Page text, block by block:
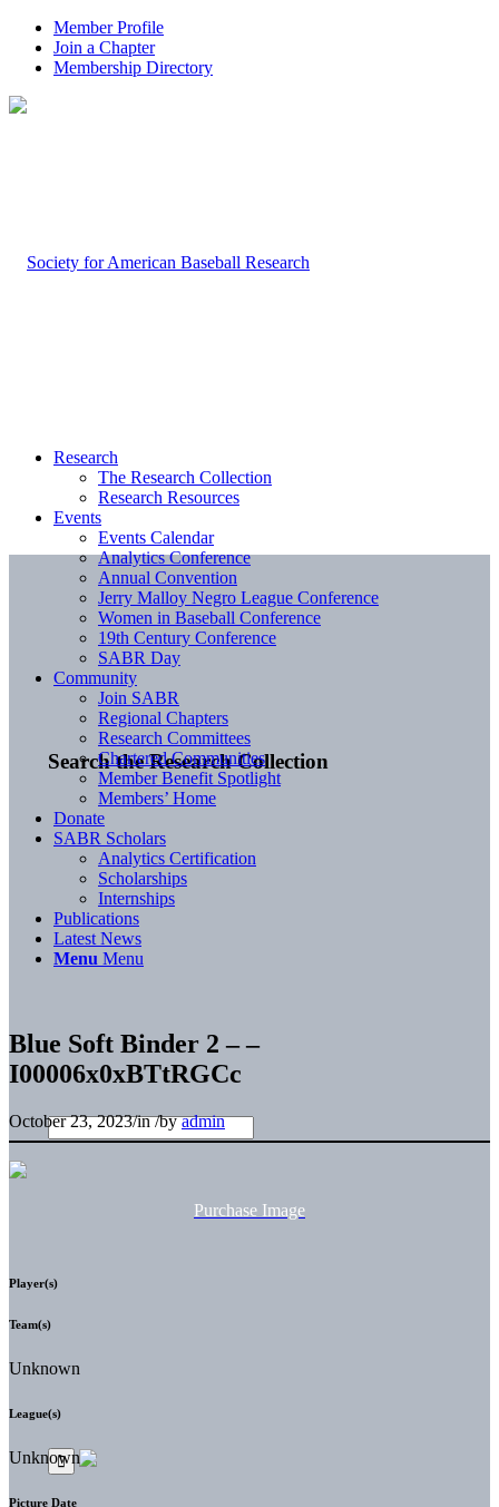
Member Profile
Join a Chapter
Membership Directory
Search the Research Collection
Research
The Research Collection
Research Resources
Events
Events Calendar
Analytics Conference
Annual Convention
Jerry Malloy Negro League Conference
Women in Baseball Conference
19th Century Conference
SABR Day
Community
Join SABR
Regional Chapters
Research Committees
Chartered Communities
Member Benefit Spotlight
Members’ Home
Donate
SABR Scholars
Analytics Certification
Scholarships
Internships
Publications
Latest News
Menu Menu
Blue Soft Binder 2 – –
I00006x0xBTtRGCc
October 23, 2023/in/byadmin
Purchase Image
Player(s)
Team(s)
Unknown
League(s)
Unknown
Picture Date